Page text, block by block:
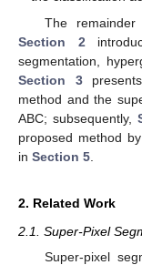
The
Section 2
segmentation,
Section 3presents
method and the
ABC; subsequently,
proposed method
in Section 5
2. Related Work
2.1. Super-Pixel
Super-pixel